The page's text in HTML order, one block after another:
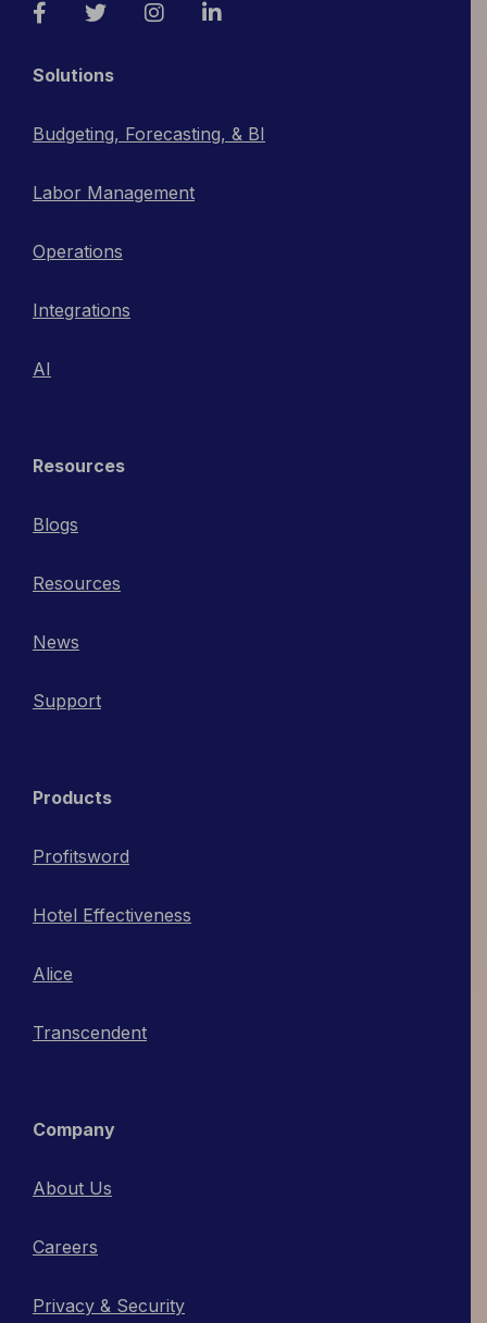
FacebookTwitter InstagramLinkedIn
Solutions
Budgeting, Forecasting, & BI
Labor Management
Operations
Integrations
AI
Resources
Blogs
Resources
News
Support
Products
Profitsword
Hotel Effectiveness
Alice
Transcendent
Company
About Us
Careers
Privacy & Security